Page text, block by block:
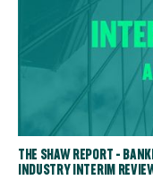
THE SHAW REPORT -
INDUSTRY INTERIM